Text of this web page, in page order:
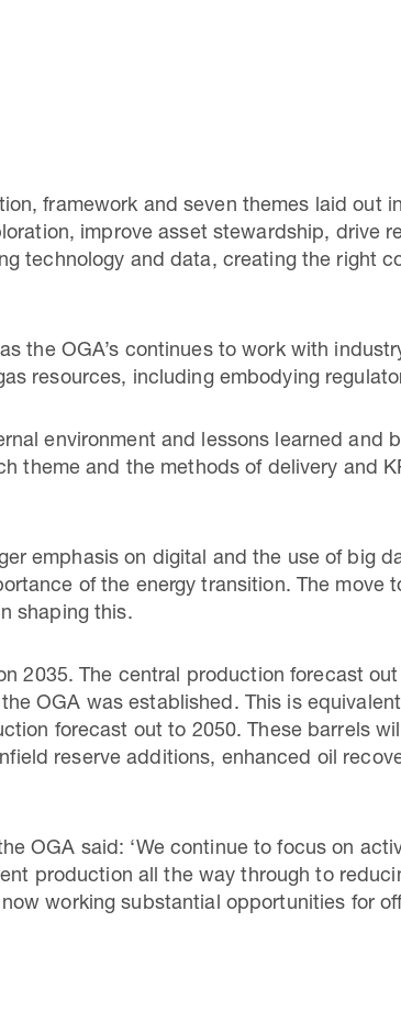
framework and seven themes laid out
improve asset stewardship, drive
technology and data, creating the right
the OGA’s continues to work with
resources, including embodying
environment and lessons learned and
theme and the methods of delivery and
emphasis on digital and the use of big
of the energy transition. The move
shaping this.
2035. The central production forecast
OGA was established. This is
forecast out to 2050. These barrels
reserve additions, enhanced oil
OGA said: ‘We continue to focus on
production all the way through to
working substantial opportunities for